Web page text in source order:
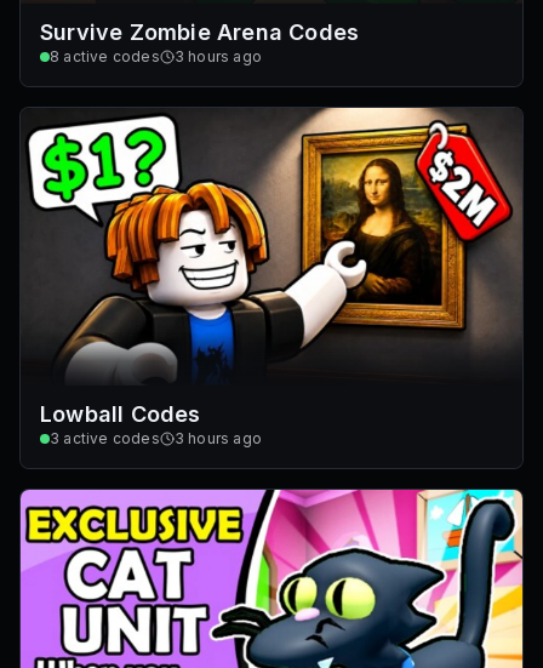
Survive Zombie Arena Codes
8 active codes 3 hours ago
Lowball Codes
3 active codes 3 hours ago